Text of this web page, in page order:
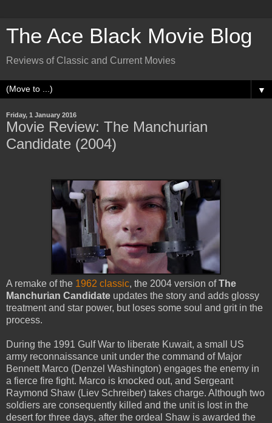
The Ace Black Movie Blog
Reviews of Classic and Current Movies
▼
Friday, 1 January 2016
Movie Review: The Manchurian
Candidate (2004)
A remake of the 1962 classic, the 2004 version ofThe
Manchurian Candidate updates the story and adds glossy
treatment and star power, but loses some soul and grit in the
process.
During the 1991 Gulf War to liberate Kuwait, a small US
army reconnaissance unit under the command of Major
Bennett Marco (Denzel Washington) engages the enemy in
a fierce fire fight. Marco is knocked out, and Sergeant
Raymond Shaw (Liev Schreiber) takes charge. Although two
soldiers are consequently killed and the unit is lost in the
desert for three days, after the ordeal Shaw is awarded the